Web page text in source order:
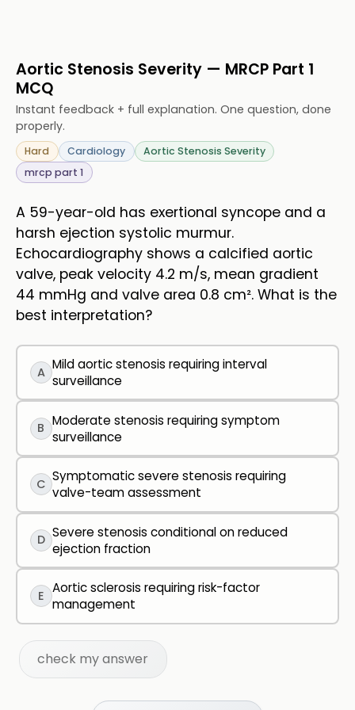
Aortic Stenosis Severity — MRCP Part 1
MCQ
Instant feedback + full explanation. One question, done
properly.
Hard Cardiology
Aortic Stenosis Severity
mrcp part 1
A 59-year-old has exertional syncope and a
harsh ejection systolic murmur.
Echocardiography shows a calcified aortic
valve, peak velocity 4.2 m/s, mean gradient
44 mmHg and valve area 0.8 cm². What is the
best interpretation?
A Mild aortic stenosis requiring interval
surveillance
B Moderate stenosis requiring symptom
surveillance
C Symptomatic severe stenosis requiring
valve-team assessment
D Severe stenosis conditional on reduced
ejection fraction
E Aortic sclerosis requiring risk-factor
management
check my answer